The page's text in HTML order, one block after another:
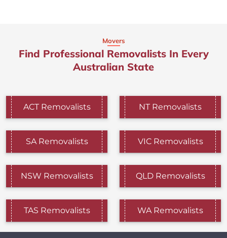
Movers
Find Professional Removalists In Every
Australian State
ACT Removalists NT Removalists
SA Removalists VIC Removalists
NSW Removalists QLD Removalists
TAS Removalists WA Removalists